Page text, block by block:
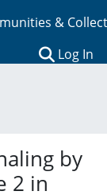
&
Log In
by
2 in